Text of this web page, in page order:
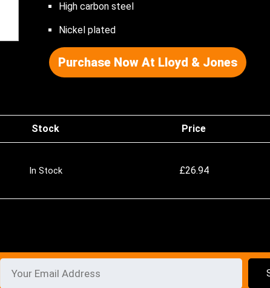
High carbon steel
Nickel plated
Purchase Now At Lloyd & Jones
Stock Price
In Stock £26.94